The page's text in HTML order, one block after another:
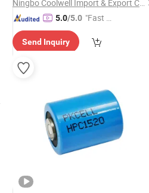
Ningbo Coolwell Import & Export Co., Ltd.
5.0/5.0 "Fast Di
Send Inquiry